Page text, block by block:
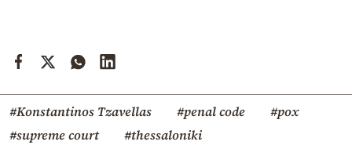
#Konstantinos Tzavellas #penal code
#pox
#supreme court
#thessaloniki